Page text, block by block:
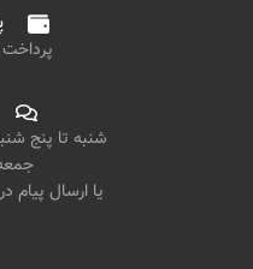
شنبه تا پنج شنبه: ۱۰ تا ۱۳ و ۱۷
جمعه: ۱۸
یا ارسال پیام